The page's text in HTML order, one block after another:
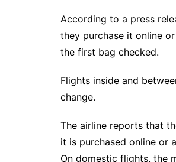
According to a press
they purchase it online
the first bag checked.
Flights inside and
change.
The airline reports that
it is purchased online or
On domestic flights, the